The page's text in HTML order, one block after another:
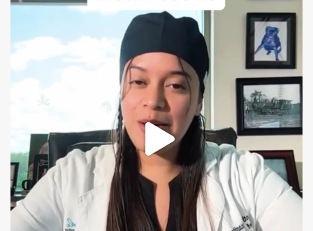
Aug 2